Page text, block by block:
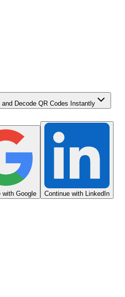
Decode QR Codes Instantly
with Google Continue with LinkedIn